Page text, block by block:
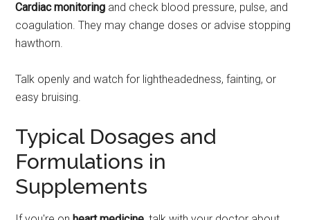
Cardiac monitoring and check blood pressure, pulse, and
coagulation. They may change doses or advise stopping
hawthorn.
Talk openly and watch for lightheadedness, fainting, or
easy bruising.
Typical Dosages and
Formulations in
Supplements